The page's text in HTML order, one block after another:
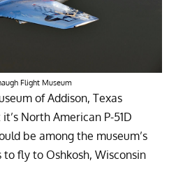
Flight Museum
of Addison, Texas
North American P-51D
be among the museum’s
fly to Oshkosh, Wisconsin